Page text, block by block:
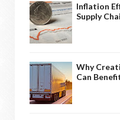
Inflation
Supply
Why
Can